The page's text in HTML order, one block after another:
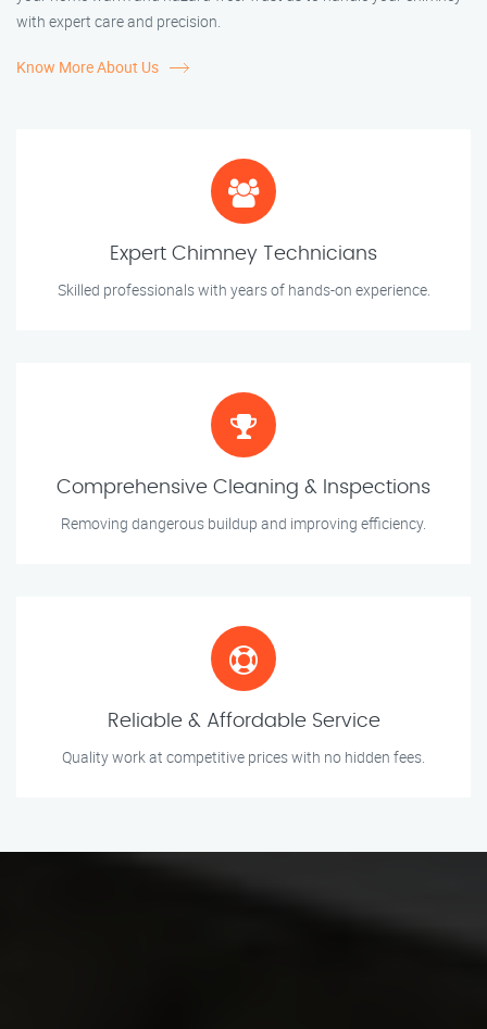
with expert care and precision.
Know More About Us
Expert Chimney Technicians
Skilled professionals with years of hands-on experience.
Comprehensive Cleaning & Inspections
Removing dangerous buildup and improving efficiency.
Reliable & Affordable Service
Quality work at competitive prices with no hidden fees.